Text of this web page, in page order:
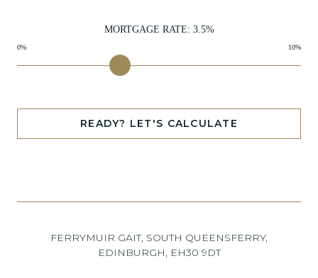
MORTGAGE RATE: 3.5%
0% 10%
READY? LET'S CALCULATE
FERRYMUIR GAIT, SOUTH QUEENSFERRY,
EDINBURGH, EH30 9DT